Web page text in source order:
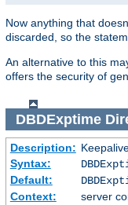
Now anything that
discarded, so the
An alternative to this
offers the security of
DBDExptime
Description:
Syntax:
Default:
Context:
server